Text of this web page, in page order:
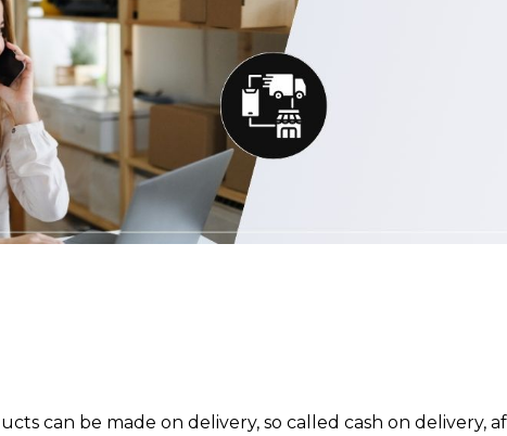
can be made on delivery, so called cash on